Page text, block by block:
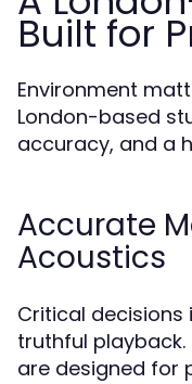
Built for
Environment
London-based
accuracy, and a
Accurate
Acoustics
Critical decisions
truthful
are designed for